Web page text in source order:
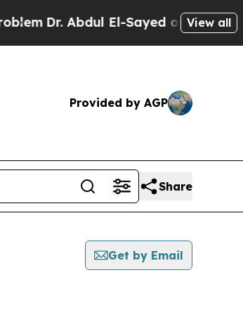
Dr. Abdul El-Sayed on HistoricView all
Provided by AGP
Share
Get by Email